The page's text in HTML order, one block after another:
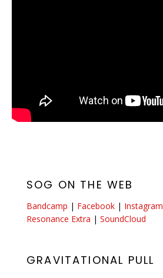
SOG ON THE WEB
Bandcamp | Facebook | Instagram
Resonance Extra | SoundCloud
GRAVITATIONAL PULL